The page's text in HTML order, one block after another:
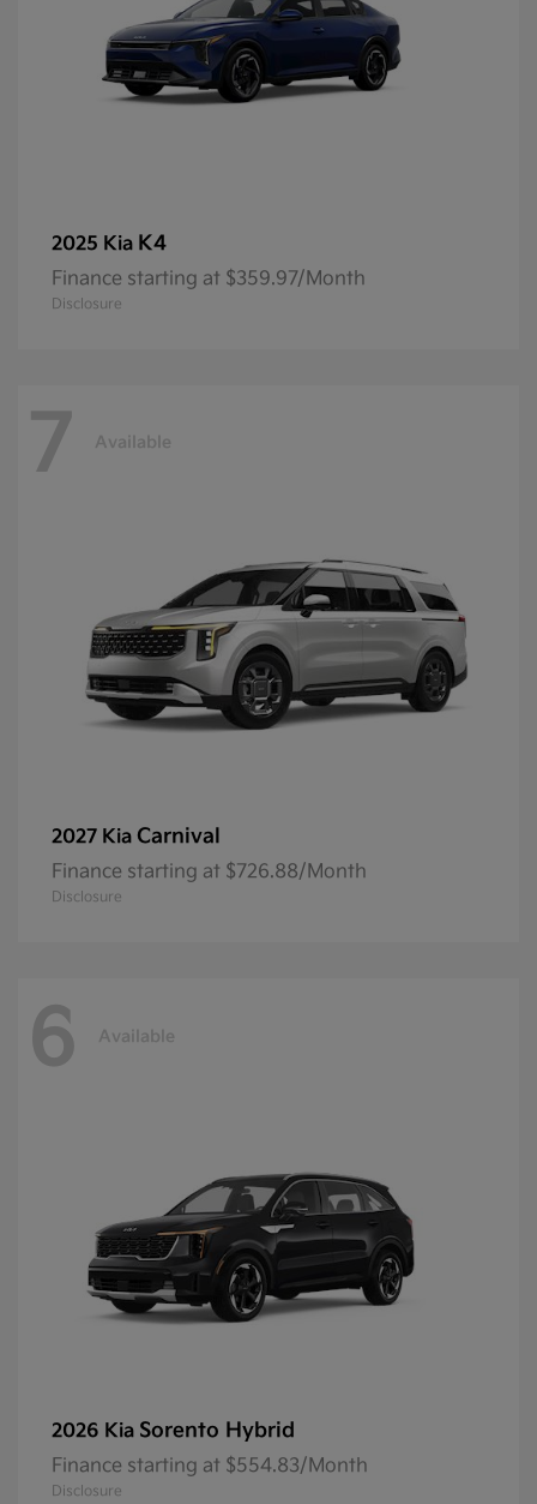
2025 Kia K4
Finance starting at $359.97/Month
Disclosure
7 Available
2027 Kia Carnival
Finance starting at $726.88/Month
Disclosure
6 Available
2026 Kia Sorento Hybrid
Finance starting at $554.83/Month
Disclosure